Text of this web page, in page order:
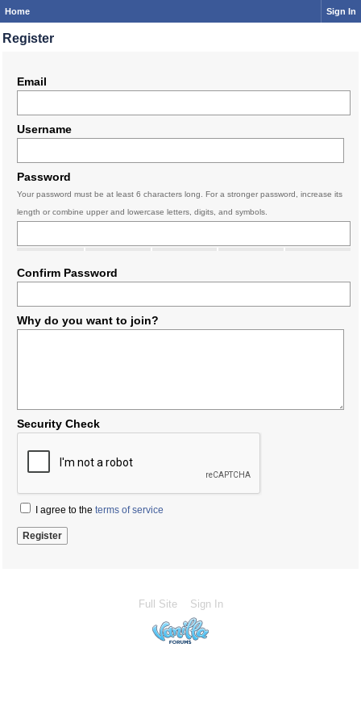
Home Sign In
Register
Email
Username
Password
Your password must be at least 6 characters long. For a stronger password, increase its
length or combine upper and lowercase letters, digits, and symbols.
Confirm Password
Why do you want to join?
Security Check
I agree to the terms of service
Full Site Sign In